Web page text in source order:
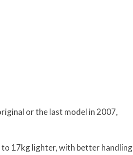
or the last model in 2007,
to 17kg lighter, with better handling